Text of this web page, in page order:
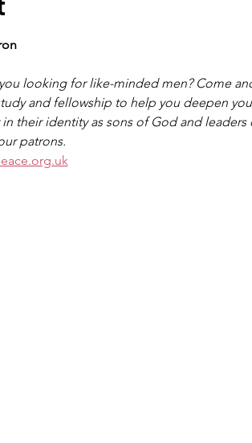
looking for like-minded men? Come
and fellowship to help you deepen
their identity as sons of God and
patrons.